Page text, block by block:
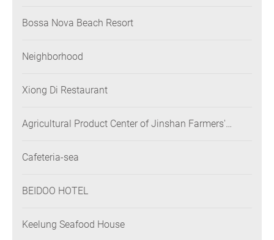
Bossa Nova Beach Resort
Neighborhood
Xiong Di Restaurant
Agricultural Product Center of Jinshan Farmers'
Cafeteria-sea
BEIDOO HOTEL
Keelung Seafood House